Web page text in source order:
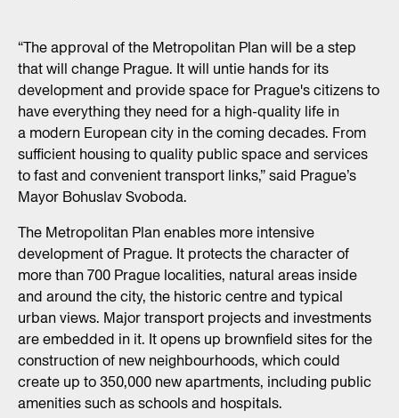
“The approval of the Metropolitan Plan will be a step
that will change Prague. It will untie hands for its
development and provide space for Prague's citizens to
have everything they need for a high-quality life in
a modern European city in the coming decades. From
sufficient housing to quality public space and services
to fast and convenient transport links,” said Prague’s
Mayor Bohuslav Svoboda.
The Metropolitan Plan enables more intensive
development of Prague. It protects the character of
more than 700 Prague localities, natural areas inside
and around the city, the historic centre and typical
urban views. Major transport projects and investments
are embedded in it. It opens up brownfield sites for the
construction of new neighbourhoods, which could
create up to 350,000 new apartments, including public
amenities such as schools and hospitals.